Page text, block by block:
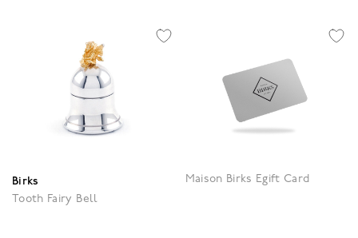
Birks
Tooth Fairy Bell
Maison Birks Egift Card